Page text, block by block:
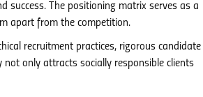
success. The positioning matrix serves as a
apart from the competition.
recruitment practices, rigorous candidate
only attracts socially responsible clients